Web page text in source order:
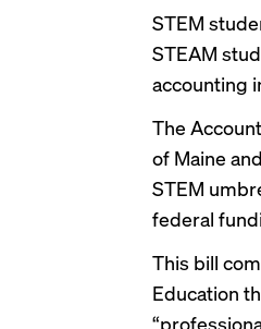
STEM
STEAM
accounting
The
of Maine
STEM
federal
This bill
Education